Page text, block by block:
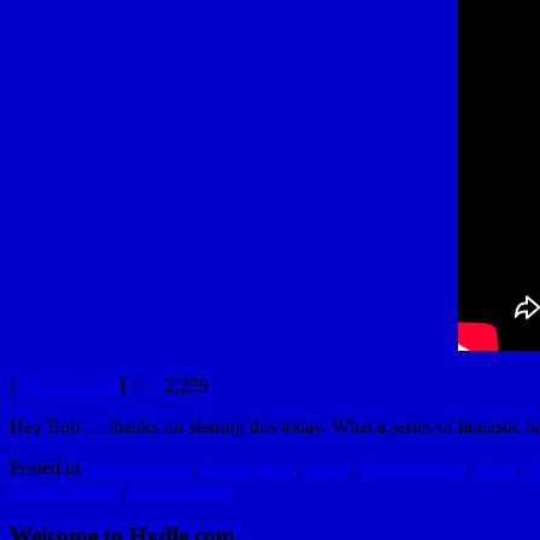
[YouTubeUlar] <— 2,259
Hey Bob … thanks for sharing this today. What a series of fantastic
Posted in Awesomeness, Cool Things, Crazy, Entertainment, Geek,
Awesomeness, Venice Beach